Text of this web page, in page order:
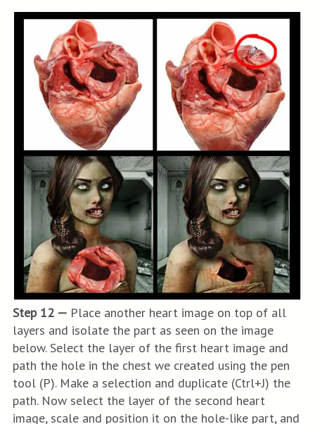
Step 12 — Place another heart image on top of all
layers and isolate the part as seen on the image
below. Select the layer of the first heart image and
path the hole in the chest we created using the pen
tool (P). Make a selection and duplicate (Ctrl+J) the
path. Now select the layer of the second heart
image, scale and position it on the hole-like part, and